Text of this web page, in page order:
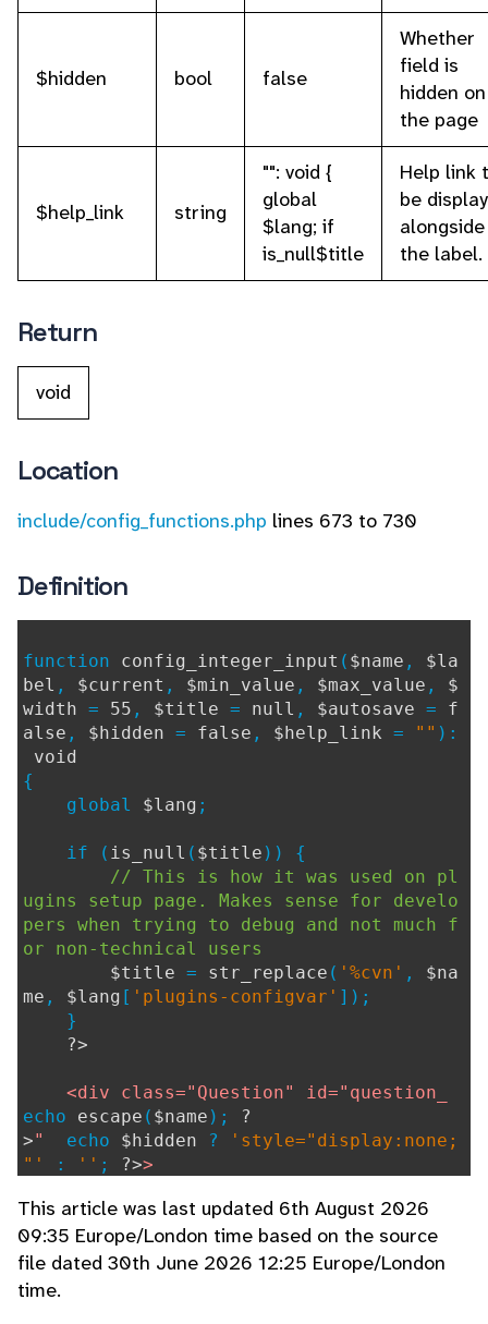
$hidden bool false
Whether
field is
hidden on
the page
$help_link string
"": void {
global
$lang; if
is_null$title
Help link
be
alongside
the label.
Return
void
Location
include/config_functions.php lines 673 to 730
Definition
function config_integer_input ( $name , $la
bel , $current , $min_value , $max_value , $
width = 55 , $title = null , $autosave = f
alse , $hidden = false , $help_link = "" ):
void
{
global $lang ;
if ( is_null ( $title )) {
// This is how it was used on pl
ugins setup page. Makes sense for develo
pers when trying to debug and not much f
or non-technical users
$title = str_replace ( '%cvn' , $na
me , $lang [ 'plugins-configvar' ]);
}
?>
<div class="Question" id="question_
echo escape ( $name );
?
>" echo $hidden ?
'style="display:none;
"'
: '' ; ?>>
?> " title=" echoescape($title);?>">
echostrip_tags_and_attribut
es($label
This article was last updated 6th August 2026
09:35 Europe/London time based on the source
file dated 30th June 2026 12:25 Europe/London
time.